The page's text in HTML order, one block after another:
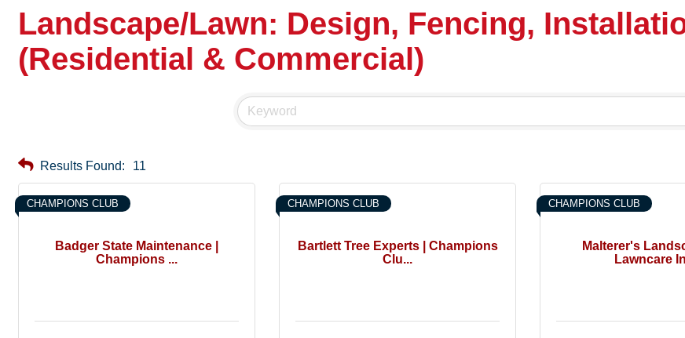
Landscape/Lawn: Design, Fencing,
(Residential & Commercial)
Results Found: 11
Badger State Maintenance |
Champions ...
CHAMPIONS CLUB
Bartlett Tree Experts | Champions
Clu...
CHAMPIONS CLUB
Malterer's
Lawncare
CHAMPIONS CLUB